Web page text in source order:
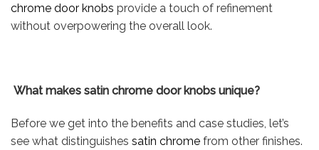
chrome door knobs provide a touch of refinement
without overpowering the overall look.
What makes satin chrome door knobs unique?
Before we get into the benefits and case studies, let’s
see what distinguishes satin chrome from other finishes.